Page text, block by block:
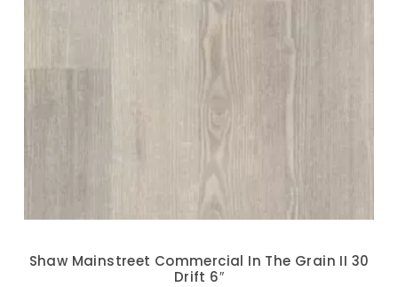
Shaw Mainstreet Commercial In The Grain II 30
Drift 6″